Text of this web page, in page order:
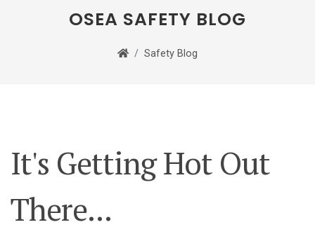
OSEA SAFETY BLOG
Safety Blog
It's Getting Hot Out
There...